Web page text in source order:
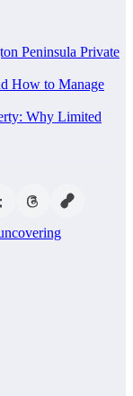
Peninsula Private
How to Manage
Why Limited